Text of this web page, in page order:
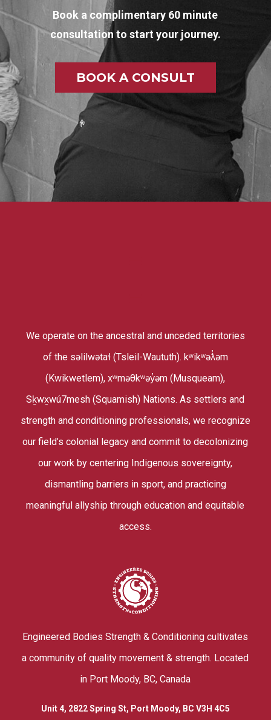
Book a complimentary 60 minute
consultation to start your journey.
BOOK A CONSULT
We operate on the ancestral and unceded territories
of the səlilwətaɬ (Tsleil-Waututh). kʷikʷəƛ̓əm
(Kwikwetlem), xʷməθkʷəy̓əm (Musqueam),
Sḵwx̱wú7mesh (Squamish) Nations. As settlers and
strength and conditioning professionals, we recognize
our field’s colonial legacy and commit to decolonizing
our work by centering Indigenous sovereignty,
dismantling barriers in sport, and practicing
meaningful allyship through education and equitable
access.
Engineered Bodies Strength & Conditioning cultivates
a community of quality movement & strength. Located
in Port Moody, BC, Canada
Unit 4, 2822 Spring St, Port Moody, BC V3H 4C5